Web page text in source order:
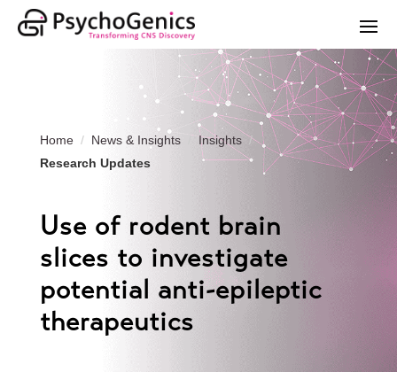
Home News & Insights
Insights
Research Updates
Use of rodent brain
slices to investigate
potential anti-epileptic
therapeutics